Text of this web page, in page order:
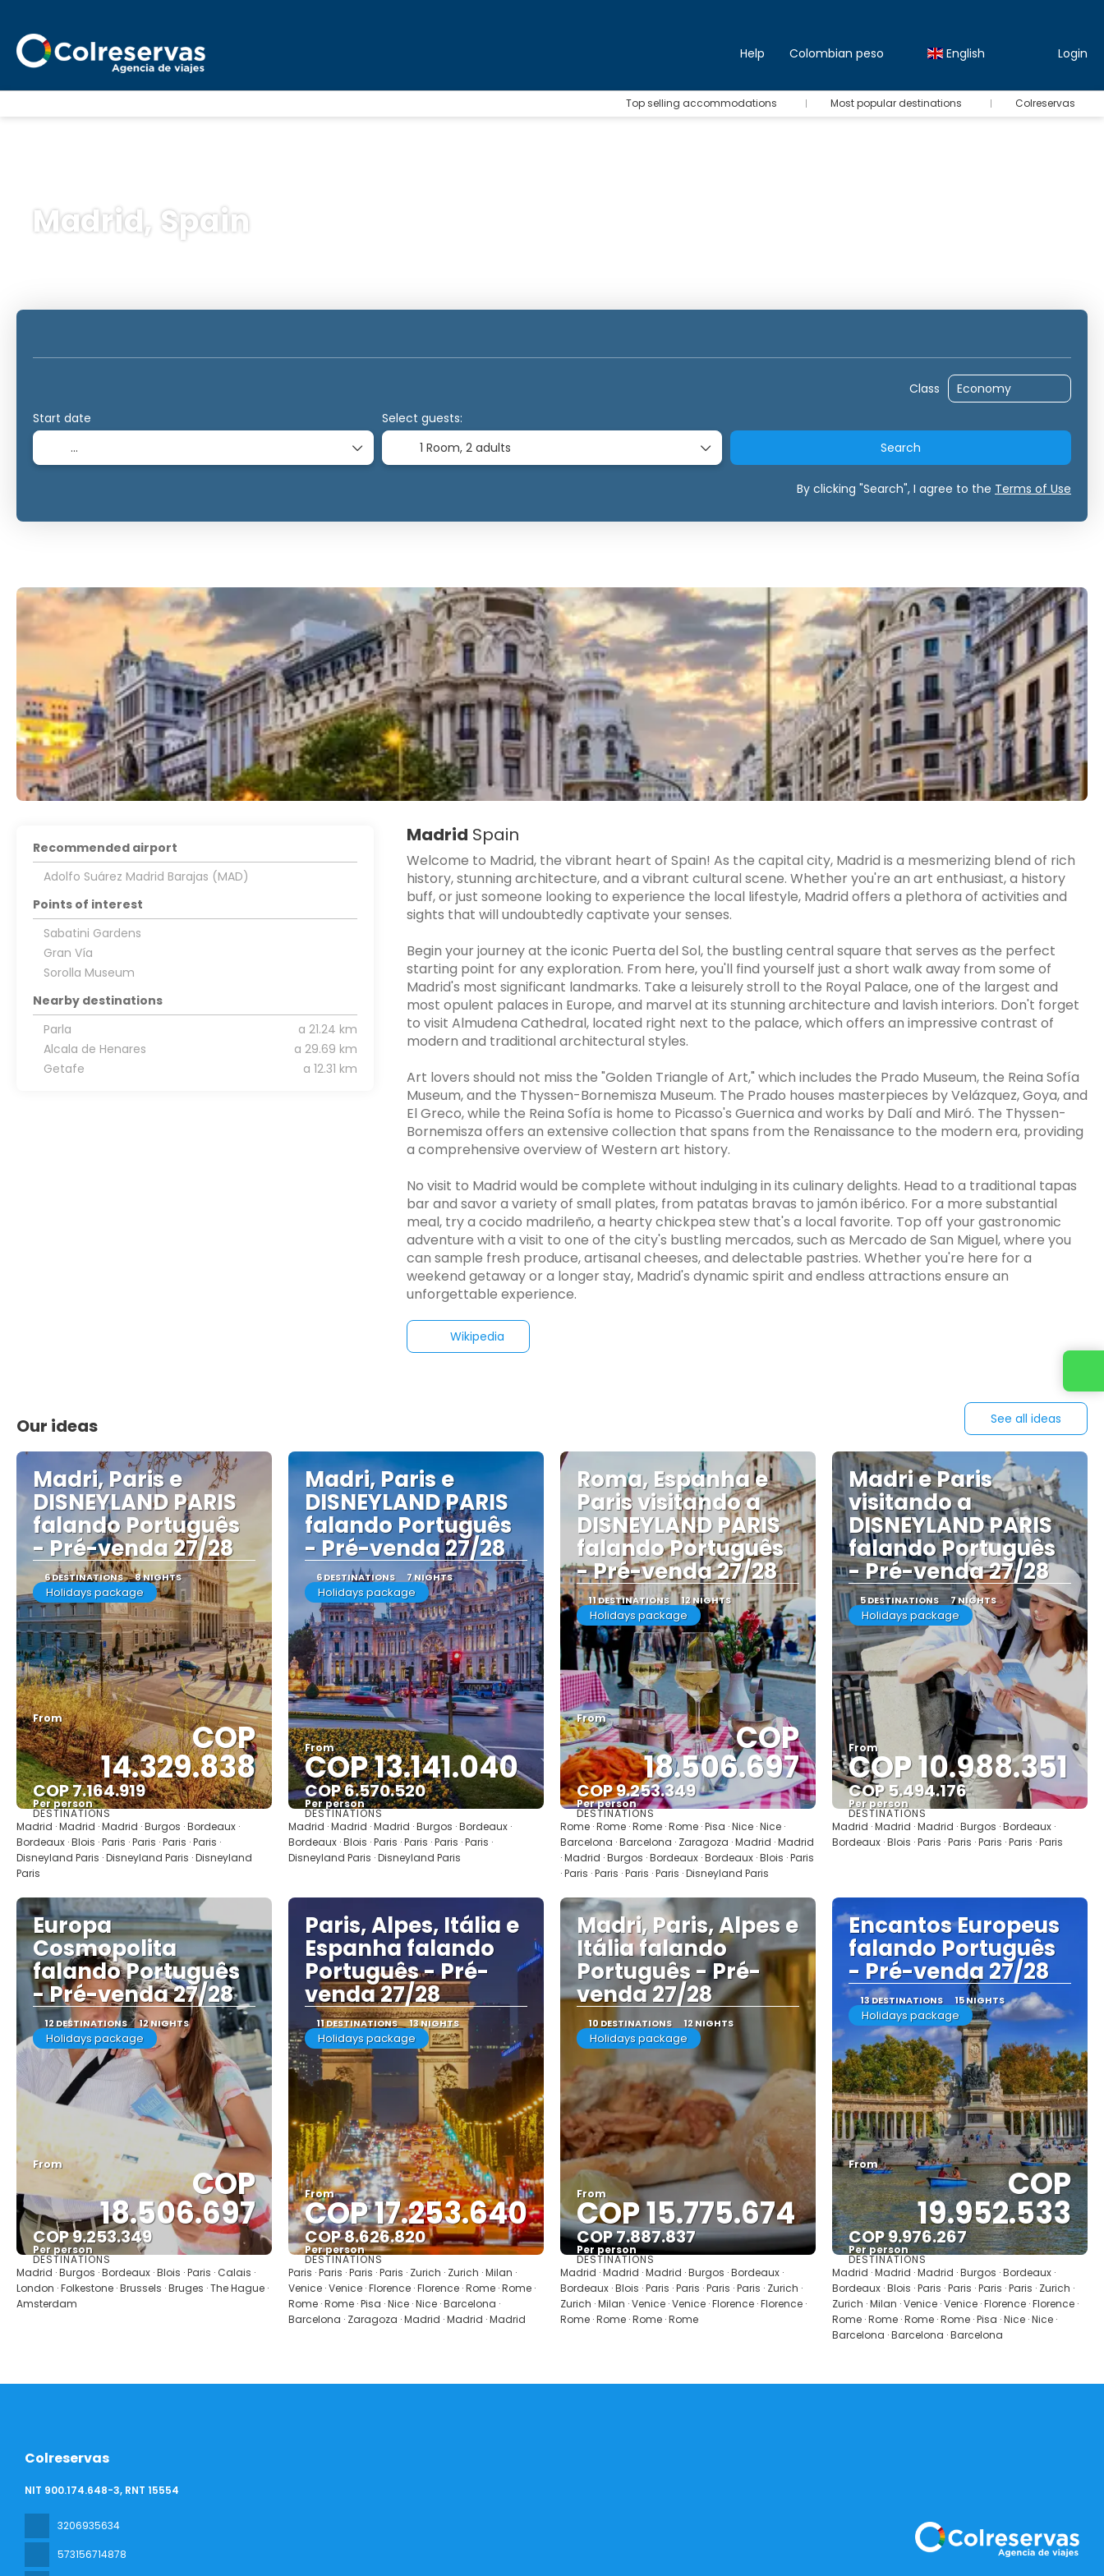
Help Colombian peso English Login
Top selling accommodations Most popular destinations Colreservas
Madrid, Spain
Class
Start date
Select guests:
1 Room, 2 adults Search
By clicking "Search", I agree to the Terms of Use
Madrid Spain
Welcome to Madrid, the vibrant heart of Spain! As the capital city, Madrid is a mesmerizing blend of rich
history, stunning architecture, and a vibrant cultural scene. Whether you're an art enthusiast, a history
buff, or just someone looking to experience the local lifestyle, Madrid offers a plethora of activities and
sights that will undoubtedly captivate your senses.
Begin your journey at the iconic Puerta del Sol, the bustling central square that serves as the perfect
starting point for any exploration. From here, you'll find yourself just a short walk away from some of
Madrid's most significant landmarks. Take a leisurely stroll to the Royal Palace, one of the largest and
most opulent palaces in Europe, and marvel at its stunning architecture and lavish interiors. Don't forget
to visit Almudena Cathedral, located right next to the palace, which offers an impressive contrast of
modern and traditional architectural styles.
Art lovers should not miss the "Golden Triangle of Art," which includes the Prado Museum, the Reina Sofía
Museum, and the Thyssen-Bornemisza Museum. The Prado houses masterpieces by Velázquez, Goya, and
El Greco, while the Reina Sofía is home to Picasso's Guernica and works by Dalí and Miró. The Thyssen-
Bornemisza offers an extensive collection that spans from the Renaissance to the modern era, providing
a comprehensive overview of Western art history.
No visit to Madrid would be complete without indulging in its culinary delights. Head to a traditional tapas
bar and savor a variety of small plates, from patatas bravas to jamón ibérico. For a more substantial
meal, try a cocido madrileño, a hearty chickpea stew that's a local favorite. Top off your gastronomic
adventure with a visit to one of the city's bustling mercados, such as Mercado de San Miguel, where you
can sample fresh produce, artisanal cheeses, and delectable pastries. Whether you're here for a
weekend getaway or a longer stay, Madrid's dynamic spirit and endless attractions ensure an
unforgettable experience.
Wikipedia
Recommended airport
Adolfo Suárez Madrid Barajas (MAD)
Points of interest
Sabatini Gardens
Gran Vía
Sorolla Museum
Nearby destinations
Parla
a 21.24 km
Alcala de Henares
a 29.69 km
Getafe
a 12.31 km
Our ideas See all ideas
Madri, Paris e
DISNEYLAND PARIS
falando Português
- Pré-venda 27/28
6 DESTINATIONS 8 NIGHTS
Holidays package
From COP
14.329.838
COP 7.164.919
Per person
See
DESTINATIONS
Madrid · Madrid · Madrid · Burgos · Bordeaux ·
Bordeaux · Blois · Paris · Paris · Paris · Paris ·
Disneyland Paris · Disneyland Paris · Disneyland
Paris
Madri, Paris e
DISNEYLAND PARIS
falando Português
- Pré-venda 27/28
6 DESTINATIONS 7 NIGHTS
Holidays package
From
COP 13.141.040
COP 6.570.520
Per person
See
DESTINATIONS
Madrid · Madrid · Madrid · Burgos · Bordeaux ·
Bordeaux · Blois · Paris · Paris · Paris · Paris ·
Disneyland Paris · Disneyland Paris
Roma, Espanha e
Paris visitando a
DISNEYLAND PARIS
falando Português
- Pré-venda 27/28
11 DESTINATIONS 12 NIGHTS
Holidays package
From COP
18.506.697
COP 9.253.349
Per person
See
DESTINATIONS
Rome · Rome · Rome · Rome · Pisa · Nice · Nice ·
Barcelona · Barcelona · Zaragoza · Madrid · Madrid
· Madrid · Burgos · Bordeaux · Bordeaux · Blois · Paris
· Paris · Paris · Paris · Paris · Disneyland Paris
Madri e Paris
visitando a
DISNEYLAND PARIS
falando Português
- Pré-venda 27/28
5 DESTINATIONS 7 NIGHTS
Holidays package
From
COP 10.988.351
COP 5.494.176
Per person
See
DESTINATIONS
Madrid · Madrid · Madrid · Burgos · Bordeaux ·
Bordeaux · Blois · Paris · Paris · Paris · Paris · Paris
Europa
Cosmopolita
falando Português
- Pré-venda 27/28
12 DESTINATIONS 12 NIGHTS
Holidays package
From COP
18.506.697
COP 9.253.349
Per person
See
DESTINATIONS
Madrid · Burgos · Bordeaux · Blois · Paris · Calais ·
London · Folkestone · Brussels · Bruges · The Hague ·
Amsterdam
Paris, Alpes, Itália e
Espanha falando
Português - Pré-
venda 27/28
11 DESTINATIONS 13 NIGHTS
Holidays package
From
COP 17.253.640
COP 8.626.820
Per person
See
DESTINATIONS
Paris · Paris · Paris · Paris · Zurich · Zurich · Milan ·
Venice · Venice · Florence · Florence · Rome · Rome ·
Rome · Rome · Pisa · Nice · Nice · Barcelona ·
Barcelona · Zaragoza · Madrid · Madrid · Madrid
Madri, Paris, Alpes e
Itália falando
Português - Pré-
venda 27/28
10 DESTINATIONS 12 NIGHTS
Holidays package
From
COP 15.775.674
COP 7.887.837
Per person
See
DESTINATIONS
Madrid · Madrid · Madrid · Burgos · Bordeaux ·
Bordeaux · Blois · Paris · Paris · Paris · Paris · Zurich ·
Zurich · Milan · Venice · Venice · Florence · Florence ·
Rome · Rome · Rome · Rome
Encantos Europeus
falando Português
- Pré-venda 27/28
13 DESTINATIONS 15 NIGHTS
Holidays package
From COP
19.952.533
COP 9.976.267
Per person
See
DESTINATIONS
Madrid · Madrid · Madrid · Burgos · Bordeaux ·
Bordeaux · Blois · Paris · Paris · Paris · Paris · Zurich ·
Zurich · Milan · Venice · Venice · Florence · Florence ·
Rome · Rome · Rome · Rome · Pisa · Nice · Nice ·
Barcelona · Barcelona · Barcelona
Colreservas
NIT 900.174.648-3, RNT 15554
3206935634
573156714878